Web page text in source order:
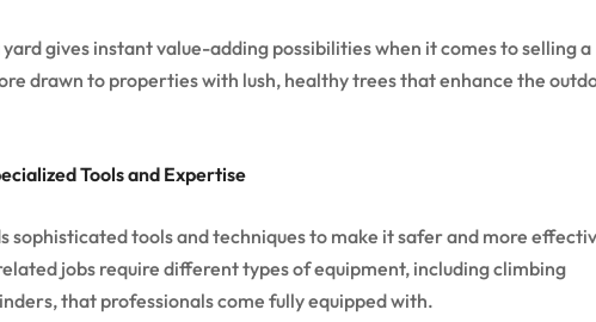
gives instant value-adding possibilities when it comes to selling a
drawn to properties with lush, healthy trees that enhance the
Tools and Expertise
sophisticated tools and techniques to make it safer and more
jobs require different types of equipment, including climbing
that professionals come fully equipped with.